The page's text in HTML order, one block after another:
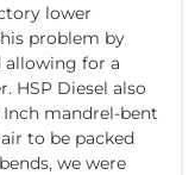
lower
problem by
for a
HSP Diesel also
mandrel-bent
to be packed
we were